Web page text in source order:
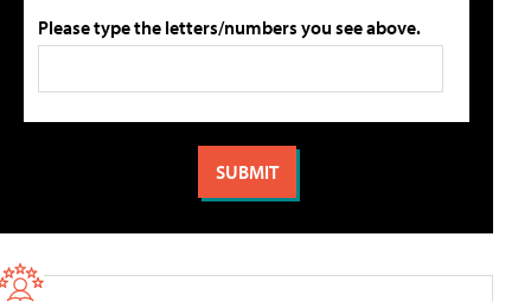
Please type the letters/numbers you see above.